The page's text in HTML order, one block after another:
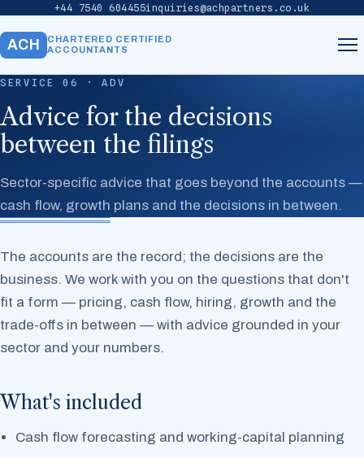
+44 7540 604455inquiries@achpartners.co.uk
ACH
CHARTERED CERTIFIED
ACCOUNTANTS
About
Services
Contact
SERVICE 06 · ADV
Advice for the decisions
between the filings
Sector-specific advice that goes beyond the accounts —
cash flow, growth plans and the decisions in between.
The accounts are the record; the decisions are the
business. We work with you on the questions that don't
fit a form — pricing, cash flow, hiring, growth and the
trade-offs in between — with advice grounded in your
sector and your numbers.
What's included
Cash flow forecasting and working-capital planning